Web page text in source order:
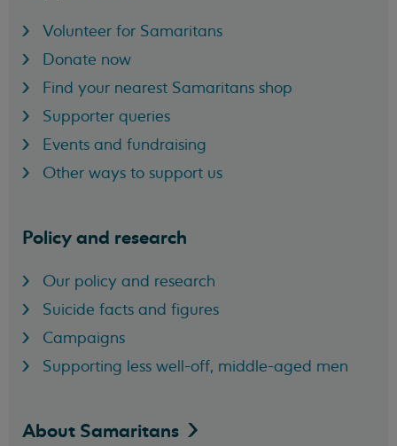
Volunteer for Samaritans
Donate now
Find your nearest Samaritans shop
Supporter queries
Events and fundraising
Other ways to support us
Policy and research
Our policy and research
Suicide facts and figures
Campaigns
Supporting less well-off, middle-aged men
About Samaritans